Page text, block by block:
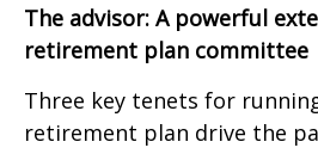
The advisor: A powerful
retirement plan committee
Three key tenets for
retirement plan drive the